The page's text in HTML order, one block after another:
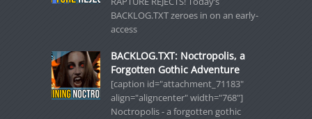
BACKLOG.TXT zeroes in on an early-
access
BACKLOG.TXT: Noctropolis, a
Forgotten Gothic Adventure
[caption id="attachment_71183"
align="aligncenter" width="768"]
Noctropolis - a forgotten gothic